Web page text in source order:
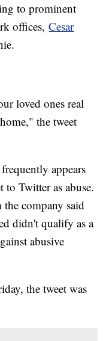
to prominent
offices,Cesar
loved ones real
the tweet
appears
to Twitter as abuse.
the company said
didn't qualify as a
abusive
the tweet was